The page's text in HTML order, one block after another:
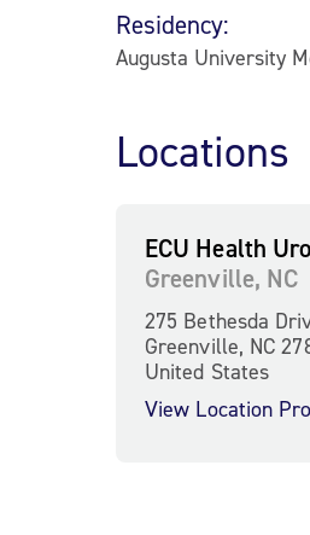
Residency:
Augusta University
Locations
ECU Health
Greenville, NC
275 Bethesda
Greenville, NC
United States
View Location